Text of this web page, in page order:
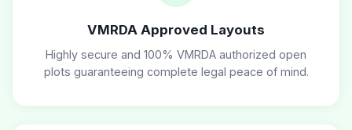
VMRDA Approved Layouts
Highly secure and 100% VMRDA authorized open
plots guaranteeing complete legal peace of mind.